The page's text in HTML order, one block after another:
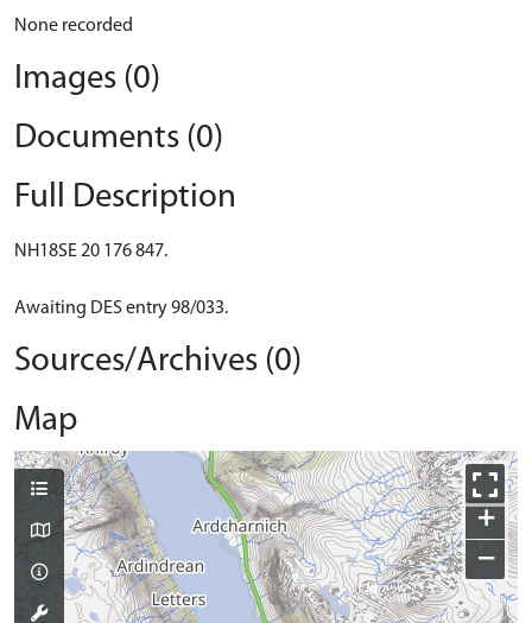
None recorded
Images (0)
Documents (0)
Full Description
NH18SE 20 176 847.
Awaiting DES entry 98/033.
Sources/Archives (0)
Map
+
−